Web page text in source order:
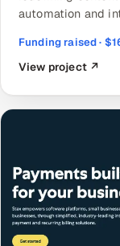
automation and
Funding raised ·
View project ↗